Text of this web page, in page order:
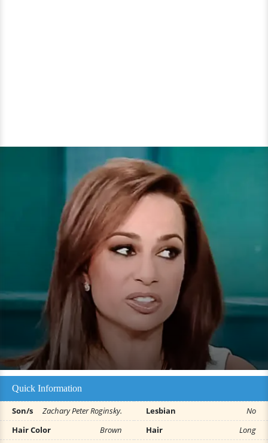
Quick Information
Son/s Zachary Peter Roginsky. Lesbian
No
Hair Color
Brown Hair
Long